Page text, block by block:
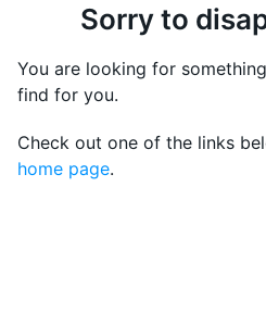
Sorry to
You are looking for
find for you.
Check out one of the links
home page.